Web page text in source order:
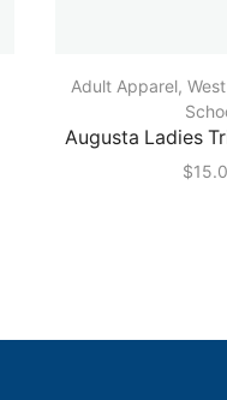
Adult Apparel,
Augusta Ladies
$